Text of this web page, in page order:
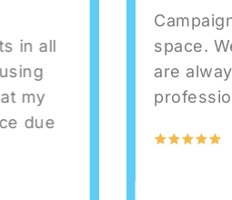
all
space. We
are always